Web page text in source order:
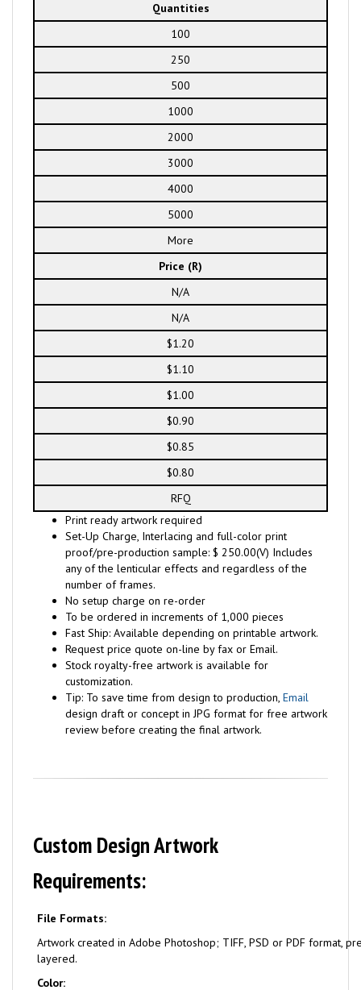
Quantities
100
250
500
1000
2000
3000
4000
5000
More
Price (R)
N/A
N/A
$1.20
$1.10
$1.00
$0.90
$0.85
$0.80
RFQ
Print ready artwork required
Set-Up Charge, Interlacing and full-color print
proof/pre-production sample: $ 250.00(V) Includes
any of the lenticular effects and regardless of the
number of frames.
No setup charge on re-order
To be ordered in increments of 1,000 pieces
Fast Ship: Available depending on printable artwork.
Request price quote on-line by fax or Email.
Stock royalty-free artwork is available for
customization.
Tip: To save time from design to production, Email
design draft or concept in JPG format for free artwork
review before creating the final artwork.
Custom Design Artwork
Requirements:
File Formats:
Artwork created in Adobe Photoshop; TIFF, PSD or PDF format,
layered.
Color: